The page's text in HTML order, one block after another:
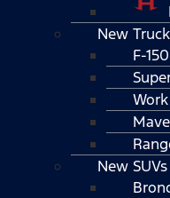
New
F-150
New SUVs